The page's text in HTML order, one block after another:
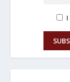
I